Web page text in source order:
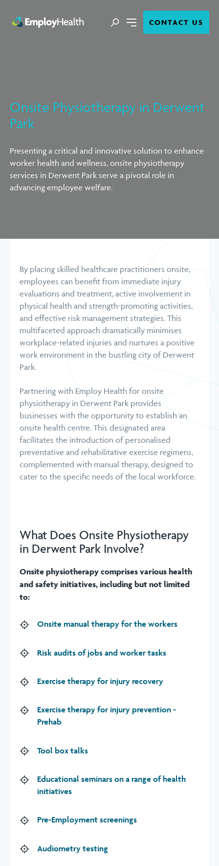
MenuCONTACT US
Search Close
Onsite Physiotherapy in Derwent
Park
Presenting a critical and innovative solution to enhance
worker health and wellness, onsite physiotherapy
services in Derwent Park serve a pivotal role in
advancing employee welfare.
By placing skilled healthcare practitioners onsite,
employees can benefit from immediate injury
evaluations and treatment, active involvement in
physical health and strength-promoting activities,
and effective risk management strategies. This
multifaceted approach dramatically minimises
workplace-related injuries and nurtures a positive
work environment in the bustling city of Derwent
Park.
Partnering with Employ Health for onsite
physiotherapy in Derwent Park provides
businesses with the opportunity to establish an
onsite health centre. This designated area
facilitates the introduction of personalised
preventative and rehabilitative exercise regimens,
complemented with manual therapy, designed to
cater to the specific needs of the local workforce.
What Does Onsite Physiotherapy
in Derwent Park Involve?
Onsite physiotherapy comprises various health
and safety initiatives, including but not limited
to:
Onsite manual therapy for the workers
Risk audits of jobs and worker tasks
Exercise therapy for injury recovery
Exercise therapy for injury prevention -
Prehab
Tool box talks
Educational seminars on a range of health
initiatives
Pre-Employment screenings
Audiometry testing